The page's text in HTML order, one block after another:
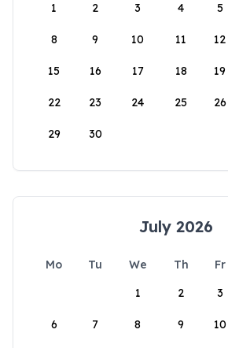
1
2 3 4 5
8 9 10 11 12
15 16 17 18 19
22 23 24 25 26
29 30
July 2026
Mo Tu We Th Fr
1
2 3
6 7 8 9 10